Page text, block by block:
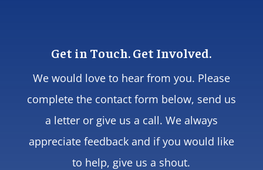
Get in Touch. Get Involved.
We would love to hear from you. Please
complete the contact form below, send us
a letter or give us a call. We always
appreciate feedback and if you would like
to help, give us a shout.